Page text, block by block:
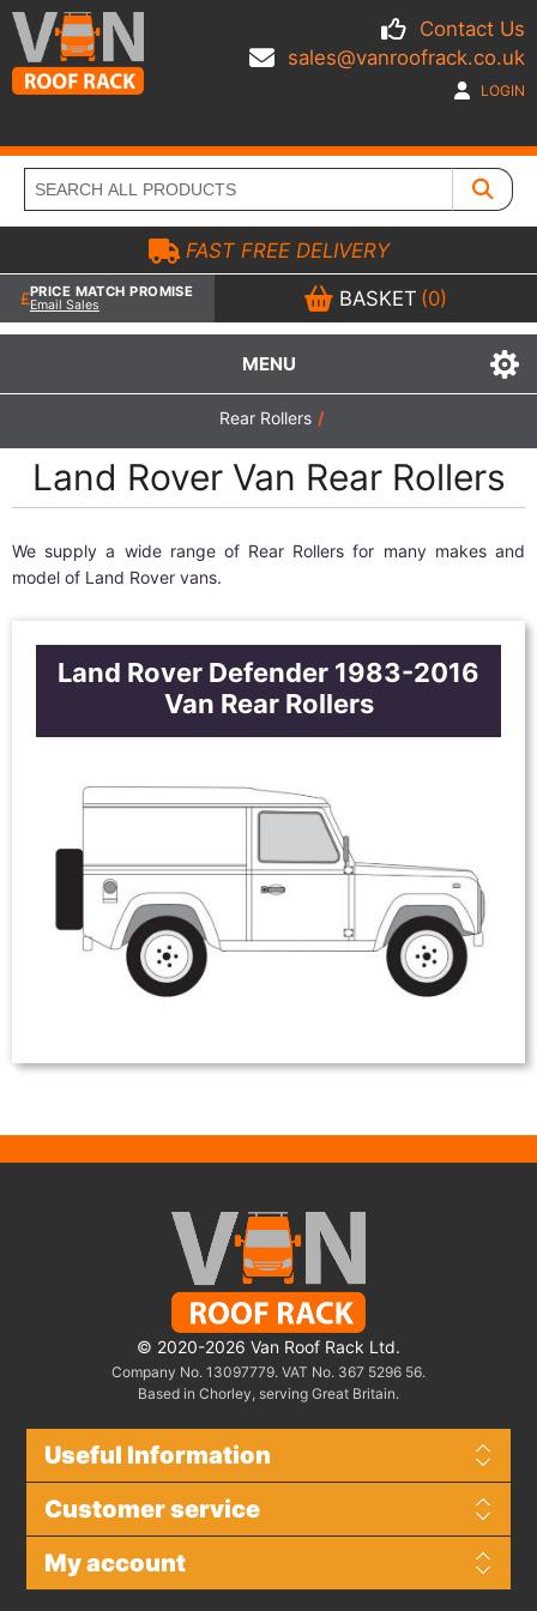
Contact Us
sales@vanroofrack.co.uk
LOGIN
MENU
FAST FREE DELIVERY
PRICE MATCH PROMISE
Email Sales BASKET (0)
Rear Rollers /
Land Rover Van Rear Rollers
We supply a wide range of Rear Rollers for many makes and
model of Land Rover vans.
Land Rover Defender 1983-2016
Van Rear Rollers
© 2020-2026 Van Roof Rack Ltd.
Company No. 13097779. VAT No. 367 5296 56.
Based in Chorley, serving Great Britain.
Useful Information
Customer service
My account